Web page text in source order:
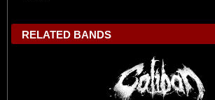
RELATED BANDS